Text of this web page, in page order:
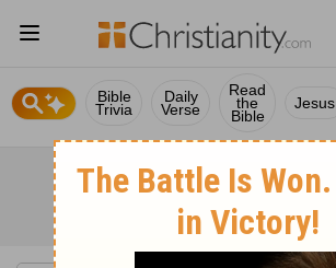
Bible
Trivia
Daily
Verse
Read
the
Bible
Jesus